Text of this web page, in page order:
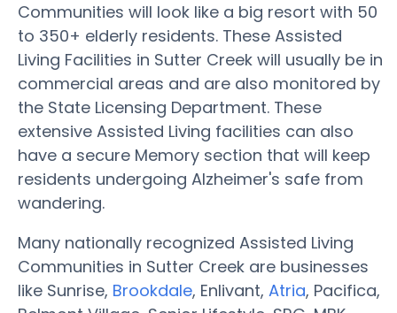
Communities will look like a big resort with 50
to 350+ elderly residents. These Assisted
Living Facilities in Sutter Creek will usually be in
commercial areas and are also monitored by
the State Licensing Department. These
extensive Assisted Living facilities can also
have a secure Memory section that will keep
residents undergoing Alzheimer's safe from
wandering.
Many nationally recognized Assisted Living
Communities in Sutter Creek are businesses
like Sunrise, Brookdale, Enlivant, Atria, Pacifica,